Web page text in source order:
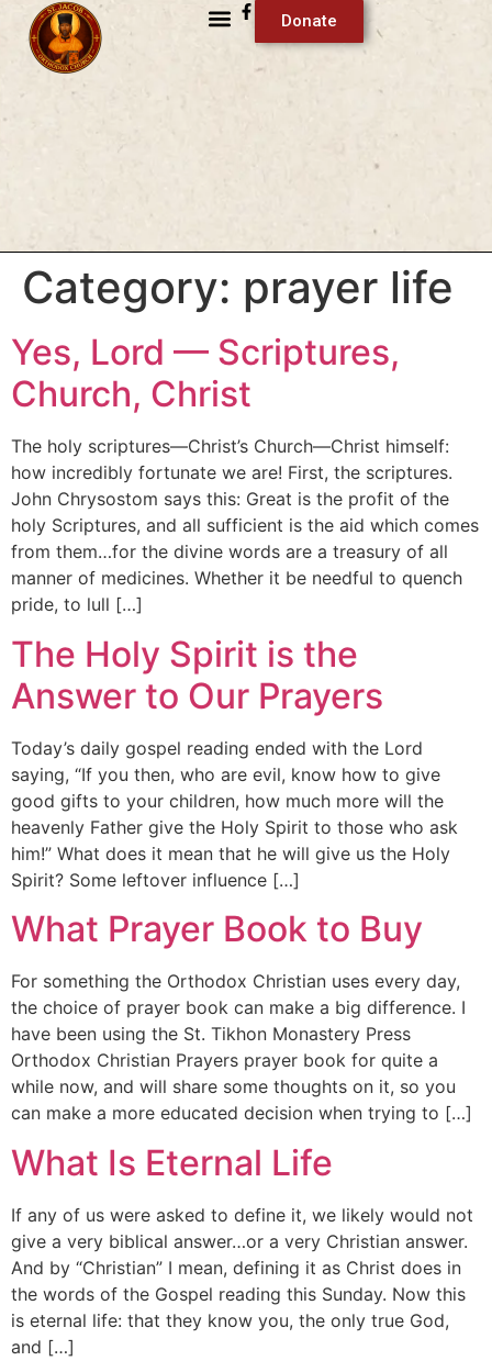
Donate
Category: prayer life
Yes, Lord — Scriptures,
Church, Christ
The holy scriptures—Christ’s Church—Christ himself:
how incredibly fortunate we are! First, the scriptures.
John Chrysostom says this: Great is the profit of the
holy Scriptures, and all sufficient is the aid which comes
from them…for the divine words are a treasury of all
manner of medicines. Whether it be needful to quench
pride, to lull […]
The Holy Spirit is the
Answer to Our Prayers
Today’s daily gospel reading ended with the Lord
saying, “If you then, who are evil, know how to give
good gifts to your children, how much more will the
heavenly Father give the Holy Spirit to those who ask
him!” What does it mean that he will give us the Holy
Spirit? Some leftover influence […]
What Prayer Book to Buy
For something the Orthodox Christian uses every day,
the choice of prayer book can make a big difference. I
have been using the St. Tikhon Monastery Press
Orthodox Christian Prayers prayer book for quite a
while now, and will share some thoughts on it, so you
can make a more educated decision when trying to […]
What Is Eternal Life
If any of us were asked to define it, we likely would not
give a very biblical answer…or a very Christian answer.
And by “Christian” I mean, defining it as Christ does in
the words of the Gospel reading this Sunday. Now this
is eternal life: that they know you, the only true God,
and […]